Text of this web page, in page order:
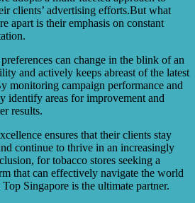
clients’ advertising efforts.But what
apart is their emphasis on constant
can change in the blink of an
and actively keeps abreast of the latest
monitoring campaign performance and
identify areas for improvement and
results.
ensures that their clients stay
continue to thrive in an increasingly
for tobacco stores seeking a
that can effectively navigate the world
Singapore is the ultimate partner.